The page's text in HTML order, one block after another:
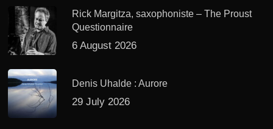
Rick Margitza, saxophoniste – The Proust
Questionnaire
6 August 2026
Denis Uhalde : Aurore
29 July 2026